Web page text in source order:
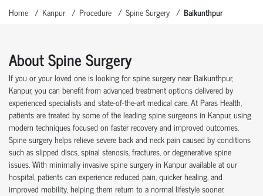
Home Kanpur Procedure Spine Surgery Baikunthpur
About Spine Surgery
If you or your loved one is looking forspine surgery near Baikunthpur,
Kanpur, you can benefitfrom advanced treatment options delivered by
experienced specialists and state-of-the-artmedical care. At Paras Health,
patients are treated by some of the leadingspine surgeons in Kanpur, using
modern techniques focused on faster recovery and improved outcomes.
Spine surgery helps relieve severe back and neck pain caused by conditions
such as slipped discs, spinal stenosis, fractures, or degenerative spine
issues. With minimally invasive spine surgery in Kanpuravailable at our
hospital , patients can experience reduced pain, quicker healing, and
improved mobility, helping them return to a normal lifestyle sooner.